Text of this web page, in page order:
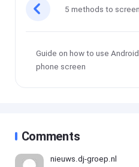
5 methods to
Guide on how to use
phone screen
Comments
nieuws.dj-groep.nl